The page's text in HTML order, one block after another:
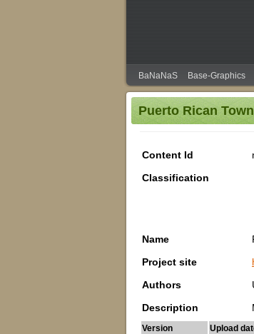
BaNaNaS Base-Graphics
Puerto Rican
Content Id
Classification
Name
Project site
Authors
Description
Version Upload